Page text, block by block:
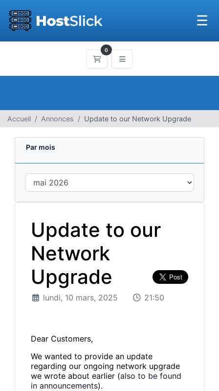
☰
0
Panier
Accueil Annonces Update to our Network Upgrade
Par mois
Update to our
Network
Upgrade
lundi, 10 mars, 2025 21:50
Dear Customers,
We wanted to provide an update
regarding our ongoing network upgrade
we wrote about earlier (also to be found
in announcements).